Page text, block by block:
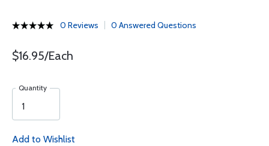
0 Reviews 0 Answered Questions
$16.95/Each
Quantity
Add to Wishlist